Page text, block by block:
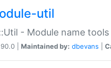
util
- Module name
| Maintained by: dbevans